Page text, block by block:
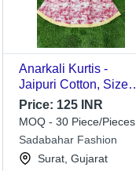
Anarkali Kurtis -
Jaipuri Cotton, Size
XL/XXL | Breathable,
Washable, Printed
Pattern, All Season,
Casual Wear for Girls
Price: 125 INR
MOQ - 30 Piece/Pieces
Sadabahar Fashion
Surat, Gujarat